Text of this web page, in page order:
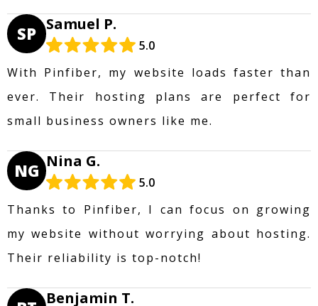
SP Samuel P.
5.0
With Pinfiber, my website loads faster than
ever. Their hosting plans are perfect for
small business owners like me.
NG Nina G.
5.0
Thanks to Pinfiber, I can focus on growing
my website without worrying about hosting.
Their reliability is top-notch!
Benjamin T.